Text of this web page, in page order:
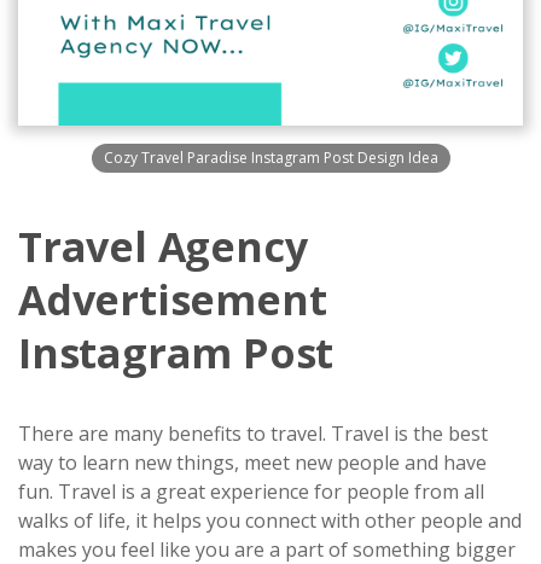
Cozy Travel Paradise Instagram Post Design Idea
Travel Agency
Advertisement
Instagram Post
There are many benefits to travel. Travel is the best
way to learn new things, meet new people and have
fun. Travel is a great experience for people from all
walks of life, it helps you connect with other people and
makes you feel like you are a part of something bigger